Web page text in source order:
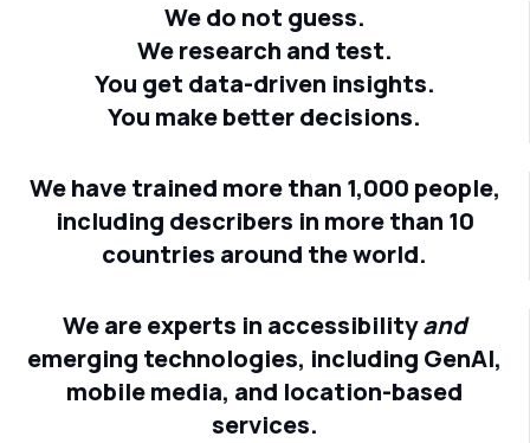
We do not guess.
We research and test.
You get data-driven insights.
You make better decisions.
We have trained more than 1,000 people,
including describers in more than 10
countries around the world.
We are experts in accessibilityand
emerging technologies, including GenAI,
mobile media, and location-based
services.